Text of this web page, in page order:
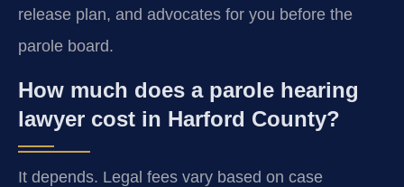
release plan, and advocates for you before the
parole board.
How much does a parole hearing
lawyer cost in Harford County?
It depends. Legal fees vary based on case